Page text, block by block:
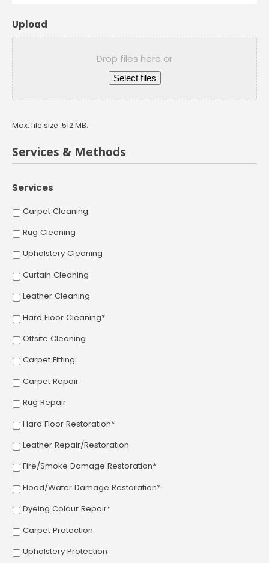
Upload
Drop files here or
Select files
Max. file size: 512 MB.
Services & Methods
Services
Carpet Cleaning
Rug Cleaning
Upholstery Cleaning
Curtain Cleaning
Leather Cleaning
Hard Floor Cleaning*
Offsite Cleaning
Carpet Fitting
Carpet Repair
Rug Repair
Hard Floor Restoration*
Leather Repair/Restoration
Fire/Smoke Damage Restoration*
Flood/Water Damage Restoration*
Dyeing Colour Repair*
Carpet Protection
Upholstery Protection